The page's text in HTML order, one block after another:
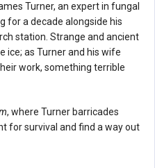
Turner, an expert in fungal
for a decade alongside his
station. Strange and ancient
ice; as Turner and his wife
work, something terrible
, where Turner barricades
for survival and find a way out